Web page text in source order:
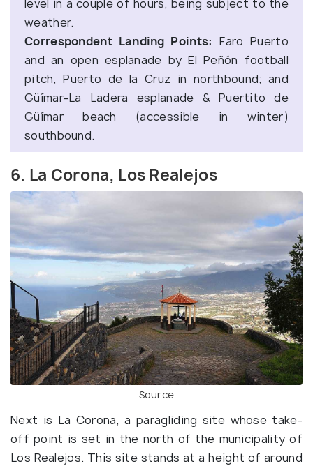
level in a couple of hours, being subject to the
weather.
Correspondent Landing Points: Faro Puerto
and an open esplanade by El Peñón football
pitch, Puerto de la Cruz in northbound; and
Güímar-La Ladera esplanade & Puertito de
Güímar beach (accessible in winter)
southbound.
6. La Corona, Los Realejos
Source
Next is La Corona, a paragliding site whose take-
off point is set in the north of the municipality of
Los Realejos. This site stands at a height of around